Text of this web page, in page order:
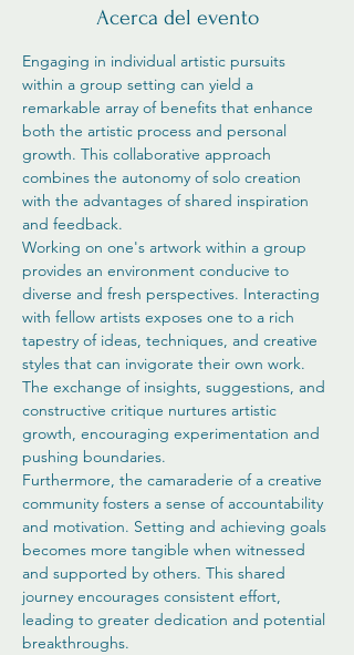
Acerca del evento
Engaging in individual artistic pursuits
within a group setting can yield a
remarkable array of benefits that enhance
both the artistic process and personal
growth. This collaborative approach
combines the autonomy of solo creation
with the advantages of shared inspiration
and feedback.
Working on one's artwork within a group
provides an environment conducive to
diverse and fresh perspectives. Interacting
with fellow artists exposes one to a rich
tapestry of ideas, techniques, and creative
styles that can invigorate their own work.
The exchange of insights, suggestions, and
constructive critique nurtures artistic
growth, encouraging experimentation and
pushing boundaries.
Furthermore, the camaraderie of a creative
community fosters a sense of accountability
and motivation. Setting and achieving goals
becomes more tangible when witnessed
and supported by others. This shared
journey encourages consistent effort,
leading to greater dedication and potential
breakthroughs.